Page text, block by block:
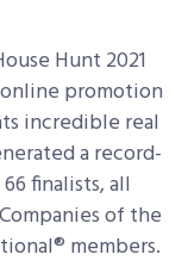
Hunt 2021
promotion
incredible real
a record-
finalists, all
of the
members.